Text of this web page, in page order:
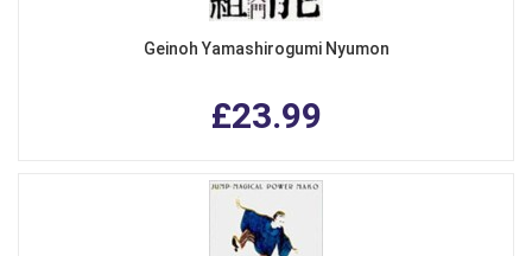
Geinoh Yamashirogumi Nyumon
£23.99